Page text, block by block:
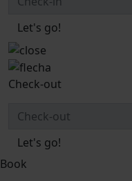
Let's go!
Check-out
Let's go!
Book